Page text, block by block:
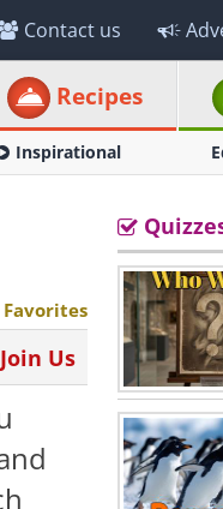
Contact us
Recipes
Inspirational
Join Us